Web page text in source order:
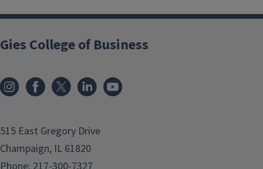
Gies College of Business
515 East Gregory Drive
Champaign, IL 61820